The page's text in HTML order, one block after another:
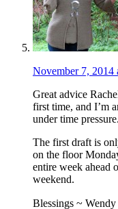
November 7, 2014
Great advice
first time, and I’m
under time pressure.
The first draft is
on the floor
entire week ahead
weekend.
Blessings ~